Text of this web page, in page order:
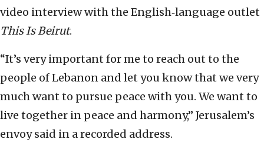
video interview with the English‑language outlet
This Is Beirut.
“It’s very important for me to reach out to the
people of Lebanon and let you know that we very
much want to pursue peace with you. We want to
live together in peace and harmony,” Jerusalem’s
envoy said in a recorded address.